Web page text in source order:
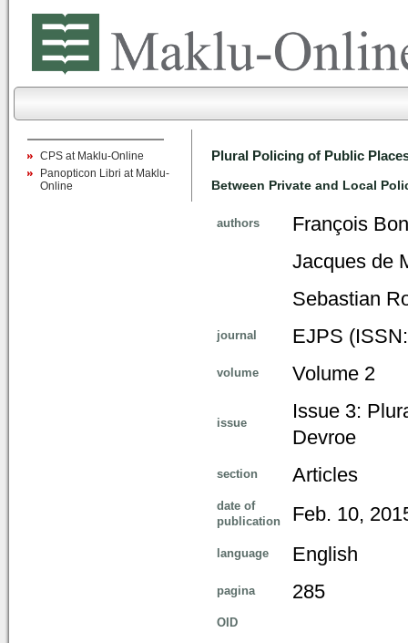
CPS at Maklu-Online
Panopticon Libri at Maklu-
Online
Plural Policing of Public
Between Private and Local
authors
François
Jacques de
Sebastian
journal EJPS
volume Volume 2
issue
Issue 3:
Devroe
section Articles
date of
publication
Feb. 10,
language English
pagina 285
OID